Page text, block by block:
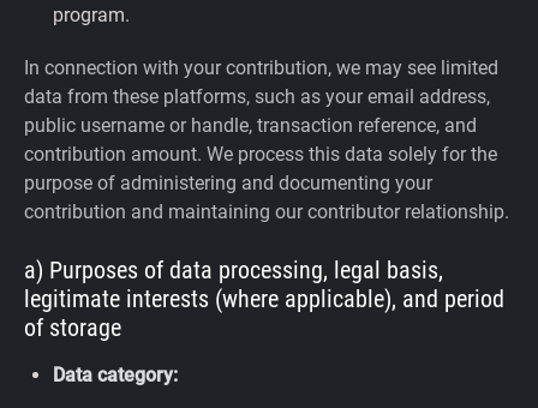
program.
In connection with your contribution, we may see limited
data from these platforms, such as your email address,
public username or handle, transaction reference, and
contribution amount. We process this data solely for the
purpose of administering and documenting your
contribution and maintaining our contributor relationship.
a) Purposes of data processing, legal basis,
legitimate interests (where applicable), and period
of storage
Data category: